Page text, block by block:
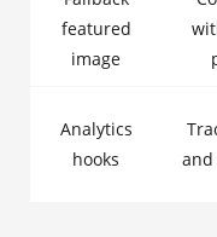
featured
image
Analytics
hooks
and